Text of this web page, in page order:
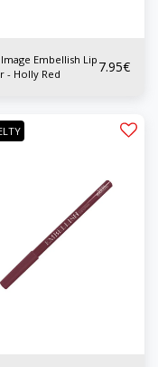
Embellish Lip
- Holly Red
7.95€